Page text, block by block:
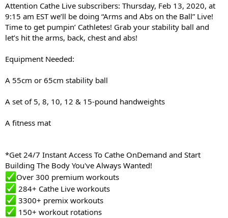
Attention Cathe Live subscribers: Thursday, Feb 13, 2020, at
9:15 am EST we’ll be doing “Arms and Abs on the Ball” Live!
Time to get pumpin’ Cathletes! Grab your stability ball and
let’s hit the arms, back, chest and abs!
Equipment Needed:
A 55cm or 65cm stability ball
A set of 5, 8, 10, 12 & 15-pound handweights
A fitness mat
*Get 24/7 Instant Access To Cathe OnDemand and Start
Building The Body You've Always Wanted!
Over 300 premium workouts
284+ Cathe Live workouts
3300+ premix workouts
150+ workout rotations